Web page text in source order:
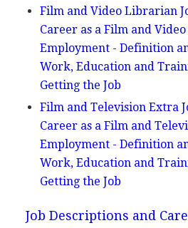
Film and Video Librarian
Career as a Film and
Employment - Definition
Work, Education and
Getting the Job
Film and Television Extra
Career as a Film and
Employment - Definition
Work, Education and
Getting the Job
Job Descriptions and